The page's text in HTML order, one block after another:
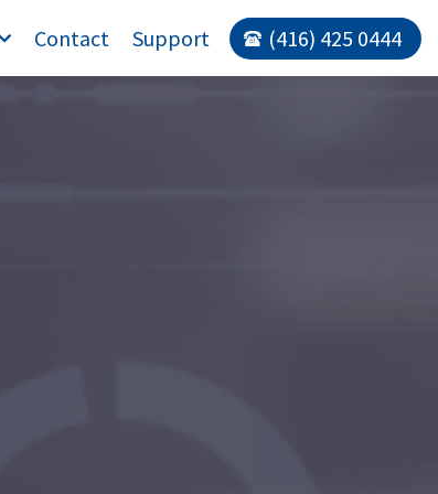
Contact Support (416) 425 0444